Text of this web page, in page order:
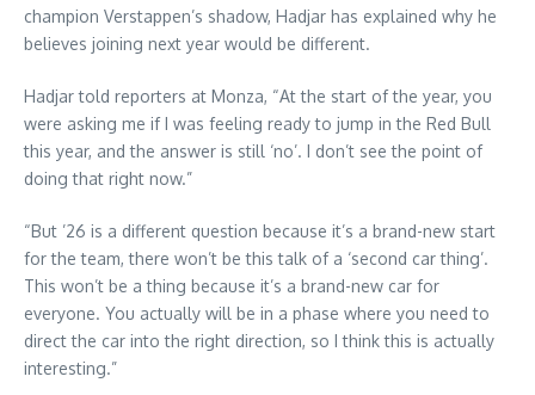
champion Verstappen’s shadow, Hadjar has explained why he
believes joining next year would be different.
Hadjar told reporters at Monza, “At the start of the year, you
were asking me if I was feeling ready to jump in the Red Bull
this year, and the answer is still ‘no’. I don’t see the point of
doing that right now.”
“But ’26 is a different question because it’s a brand-new start
for the team, there won’t be this talk of a ‘second car thing’.
This won’t be a thing because it’s a brand-new car for
everyone. You actually will be in a phase where you need to
direct the car into the right direction, so I think this is actually
interesting.”